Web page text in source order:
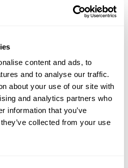
content and ads, to
and to analyse our traffic.
about your use of our site with
and analytics partners who
information that you’ve
collected from your use